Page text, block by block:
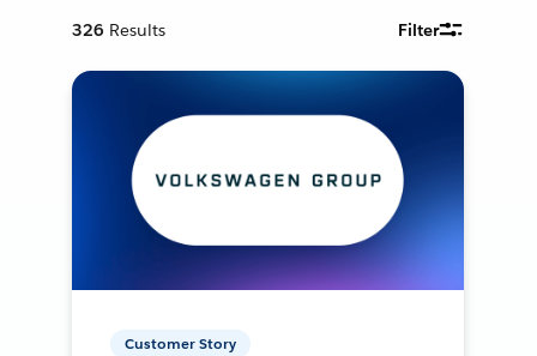
326 Results Filter
Customer Story